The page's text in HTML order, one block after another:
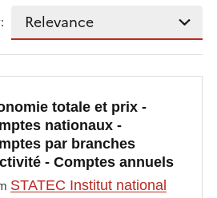
totale et prix -
nationaux -
par branches
- Comptes annuels
STATEC Institut national